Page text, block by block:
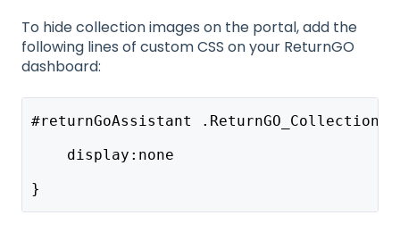
To hide collection images on the portal, add the
following lines of custom CSS on your ReturnGO
dashboard:
#returnGoAssistant
display:none
}